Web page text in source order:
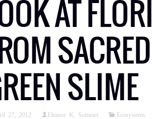
AT
SLIME
27, 2012 Eleanor K. Sommer Ecosystems